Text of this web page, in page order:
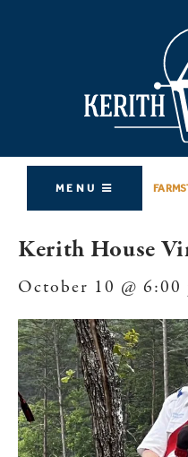
MENU
Kerith House
October 10 @ 6:00